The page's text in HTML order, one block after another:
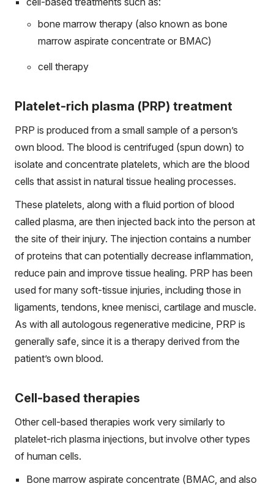
bone marrow therapy (also known as bone
marrow aspirate concentrate or BMAC)
cell therapy
Platelet-rich plasma (PRP) treatment
PRP is produced from a small sample of a person’s
own blood. The blood is centrifuged (spun down) to
isolate and concentrate platelets, which are the blood
cells that assist in natural tissue healing processes.
These platelets, along with a fluid portion of blood
called plasma, are then injected back into the person at
the site of their injury. The injection contains a number
of proteins that can potentially decrease inflammation,
reduce pain and improve tissue healing. PRP has been
used for many soft-tissue injuries, including those in
ligaments, tendons, knee menisci, cartilage and muscle.
As with all autologous regenerative medicine, PRP is
generally safe, since it is a therapy derived from the
patient’s own blood.
Cell-based therapies
Other cell-based therapies work very similarly to
platelet-rich plasma injections, but involve other types
of human cells.
Bone marrow aspirate concentrate (BMAC, and also